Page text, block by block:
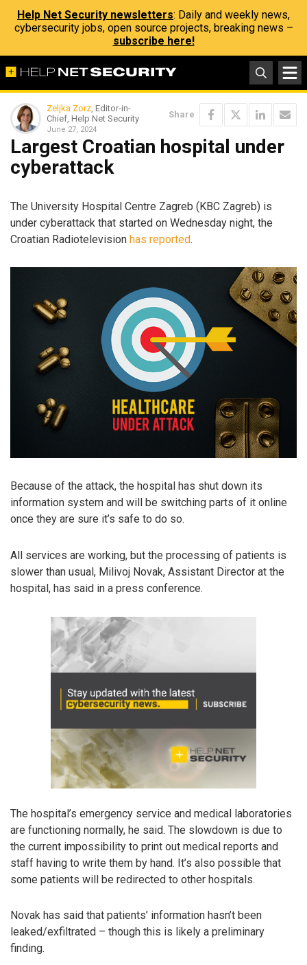
Help Net Security newsletters: Daily and weekly news,
cybersecurity jobs, open source projects, breaking news –
subscribe here!
Zeljka Zorz, Editor-in-
Chief, Help Net Security
June 27, 2024
Share
Largest Croatian hospital under
cyberattack
The University Hospital Centre Zagreb (KBC Zagreb) is
under cyberattack that started on Wednesday night, the
Croatian Radiotelevision has reported.
Because of the attack, the hospital has shut down its
information system and will be switching parts of it online
once they are sure it’s safe to do so.
All services are working, but the processing of patients is
slower than usual, Milivoj Novak, Assistant Director at the
hospital, has said in a press conference.
The hospital’s emergency service and medical laboratories
are functioning normally, he said. The slowdown is due to
the current impossibility to print out medical reports and
staff having to write them by hand. It’s also possible that
some patients will be redirected to other hospitals.
Novak has said that patients’ information hasn’t been
leaked/exfiltrated – though this is likely a preliminary
finding.